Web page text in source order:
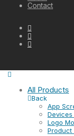
Contact
All Products
Back
App
Logo
Product